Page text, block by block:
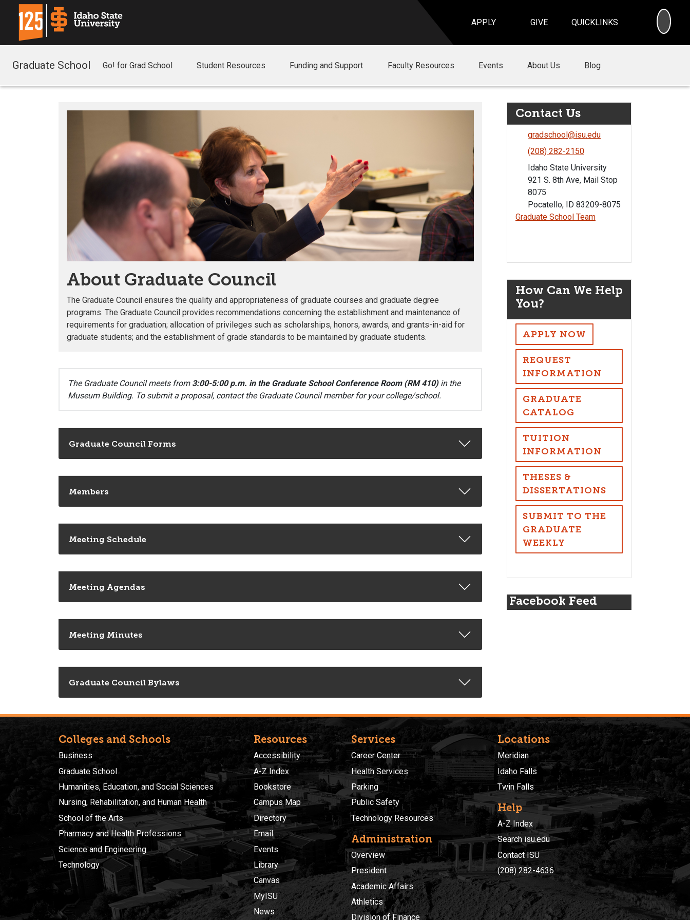
APPLY GIVE QUICKLINKS
Graduate School Go! for Grad School Student Resources Funding and Support Faculty Resources Events About Us Blog
About Graduate Council
The Graduate Council ensures the quality and appropriateness of graduate courses and graduate degree
programs. The Graduate Council provides recommendations concerning the establishment and maintenance of
requirements for graduation; allocation of privileges such as scholarships, honors, awards, and grants-in-aid for
graduate students; and the establishment of grade standards to be maintained by graduate students.
The Graduate Council meets from 3:00-5:00 p.m. in the Graduate School Conference Room (RM 410)in the
Museum Building. To submit a proposal, contact the Graduate Council member for your college/school.
Graduate Council Forms
Members
Meeting Schedule
Meeting Agendas
Meeting Minutes
Graduate Council Bylaws
Contact Us
gradschool@isu.edu
(208) 282-2150
Idaho State University
921 S. 8th Ave, Mail Stop
8075
Pocatello, ID 83209-8075
Graduate School Team
How Can We Help
You?
APPLY NOW
REQUEST
INFORMATION
GRADUATE
CATALOG
TUITION
INFORMATION
THESES &
DISSERTATIONS
SUBMIT TO THE
GRADUATE
WEEKLY
Facebook Feed
Colleges and Schools
Business
Graduate School
Humanities, Education, and Social Sciences
Nursing, Rehabilitation, and Human Health
School of the Arts
Pharmacy and Health Professions
Science and Engineering
Technology
Resources
Accessibility
A-Z Index
Bookstore
Campus Map
Directory
Email
Events
Library
Canvas
MyISU
News
Services
Career Center
Health Services
Parking
Public Safety
Technology Resources
Administration
Overview
President
Academic Affairs
Athletics
Division of Finance
Locations
Meridian
Idaho Falls
Twin Falls
Help
A-Z Index
Search isu.edu
Contact ISU
(208) 282-4636